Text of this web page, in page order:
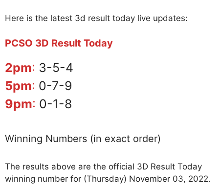
Here is the latest 3d result today live updates:
PCSO 3D Result Today
2pm: 3-5-4
5pm: 0-7-9
9pm: 0-1-8
Winning Numbers (in exact order)
The results above are the official 3D Result Today
winning number for (Thursday) November 03, 2022.